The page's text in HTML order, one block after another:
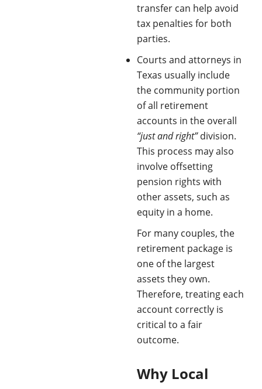
transfer can help avoid
tax penalties for both
parties.
Courts and attorneys in
Texas usually include
the community portion
of all retirement
accounts in the overall
“just and right”division.
This process may also
involve offsetting
pension rights with
other assets, such as
equity in a home.
For many couples, the
retirement package is
one of the largest
assets they own.
Therefore, treating each
account correctly is
critical to a fair
outcome.
Why Local